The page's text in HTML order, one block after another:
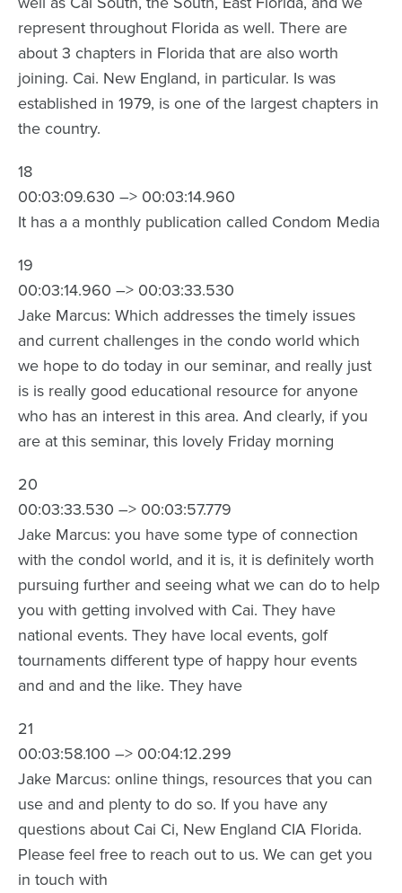
represent throughout Florida as well. There are
about 3 chapters in Florida that are also worth
joining. Cai. New England, in particular. Is was
established in 1979, is one of the largest chapters in
the country.
18
00:03:09.630 –> 00:03:14.960
It has a a monthly publication called Condom Media
19
00:03:14.960 –> 00:03:33.530
Jake Marcus: Which addresses the timely issues
and current challenges in the condo world which
we hope to do today in our seminar, and really just
is is really good educational resource for anyone
who has an interest in this area. And clearly, if you
are at this seminar, this lovely Friday morning
20
00:03:33.530 –> 00:03:57.779
Jake Marcus: you have some type of connection
with the condol world, and it is, it is definitely worth
pursuing further and seeing what we can do to help
you with getting involved with Cai. They have
national events. They have local events, golf
tournaments different type of happy hour events
and and and the like. They have
21
00:03:58.100 –> 00:04:12.299
Jake Marcus: online things, resources that you can
use and and plenty to do so. If you have any
questions about Cai Ci, New England CIA Florida.
Please feel free to reach out to us. We can get you
in touch with